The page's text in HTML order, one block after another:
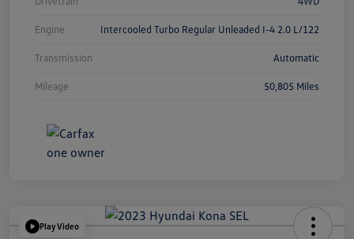
Engine Intercooled Turbo Regular Unleaded I-4 2.0 L/122
Transmission Automatic
Mileage 50,805 Miles
Play Video